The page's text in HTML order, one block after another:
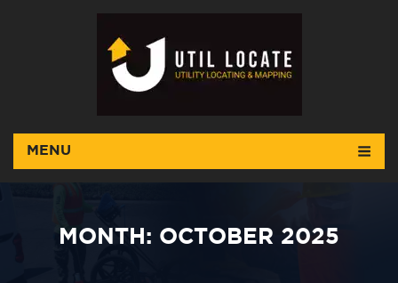
MENU
MONTH: OCTOBER 2025